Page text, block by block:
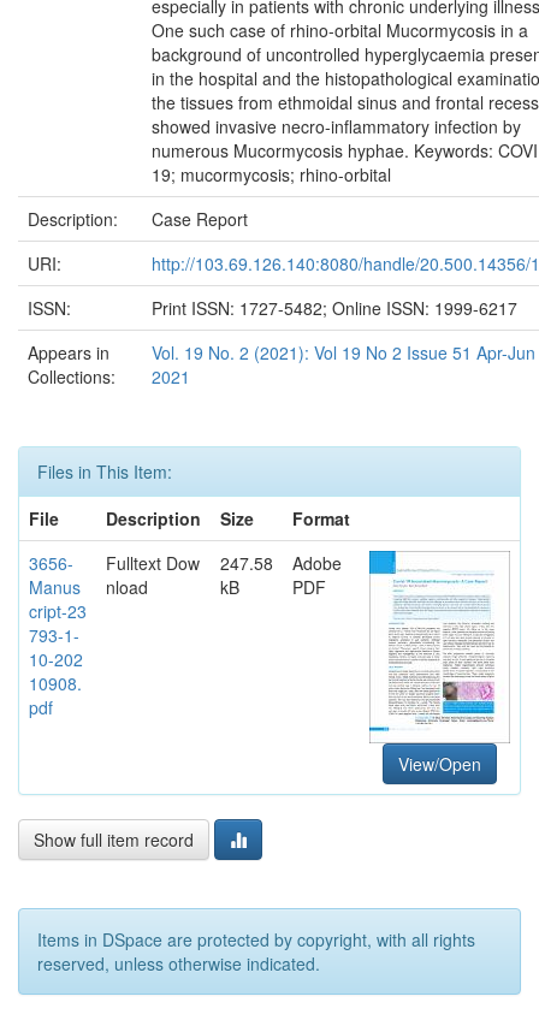
especially in patients with chronic underlying
One such case of rhino-orbital Mucormycosis in a
background of uncontrolled hyperglycaemia
in the hospital and the histopathological
the tissues from ethmoidal sinus and frontal recess
showed invasive necro-inflammatory infection by
numerous Mucormycosis hyphae. Keywords:
19; mucormycosis; rhino-orbital
Description:
Case Report
URI:
http://103.69.126.140:8080/handle/20.500.14356/
ISSN:
Print ISSN: 1727-5482; Online ISSN: 1999-6217
Appears in
Collections:
Vol. 19 No. 2 (2021): Vol 19 No 2 Issue 51 Apr-Jun
2021
Files in This Item:
File
Description Size
Format
3656-
Manus
cript-23
793-1-
10-202
10908.
pdf
Fulltext Dow
nload
247.58
kB
Adobe
PDF
View/Open
Show full item record
Items in DSpace are protected by copyright, with all rights
reserved, unless otherwise indicated.